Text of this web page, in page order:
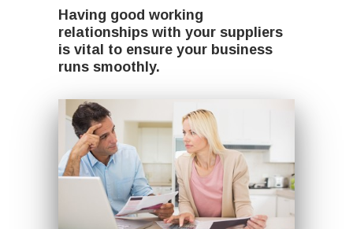
Having good working
relationships with your suppliers
is vital to ensure your business
runs smoothly.